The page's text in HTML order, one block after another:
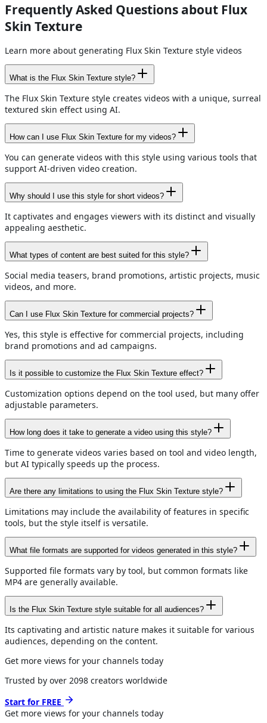
Frequently Asked Questions about Flux
Skin Texture
Learn more about generating Flux Skin Texture style videos
What is the Flux Skin Texture style?
The Flux Skin Texture style creates videos with a unique, surreal
textured skin effect using AI.
How can I use Flux Skin Texture for my videos?
You can generate videos with this style using various tools that
support AI-driven video creation.
Why should I use this style for short videos?
It captivates and engages viewers with its distinct and visually
appealing aesthetic.
What types of content are best suited for this style?
Social media teasers, brand promotions, artistic projects, music
videos, and more.
Can I use Flux Skin Texture for commercial projects?
Yes, this style is effective for commercial projects, including
brand promotions and ad campaigns.
Is it possible to customize the Flux Skin Texture effect?
Customization options depend on the tool used, but many offer
adjustable parameters.
How long does it take to generate a video using this style?
Time to generate videos varies based on tool and video length,
but AI typically speeds up the process.
Are there any limitations to using the Flux Skin Texture style?
Limitations may include the availability of features in specific
tools, but the style itself is versatile.
What file formats are supported for videos generated in this style?
Supported file formats vary by tool, but common formats like
MP4 are generally available.
Is the Flux Skin Texture style suitable for all audiences?
Its captivating and artistic nature makes it suitable for various
audiences, depending on the content.
Get more views for your channels today
Trusted by over 2098 creators worldwide
Start for FREE
Get more views for your channels today